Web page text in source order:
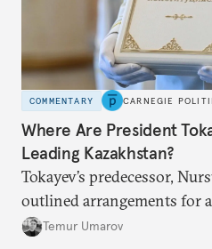
COMMENTARY CARNEGIE
Where Are President
Leading Kazakhstan?
Tokayev’s predecessor,
outlined arrangements for
soon and in too much
Temur Umarov